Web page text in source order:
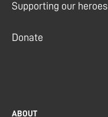
Supporting our heroes
Donate
ABOUT